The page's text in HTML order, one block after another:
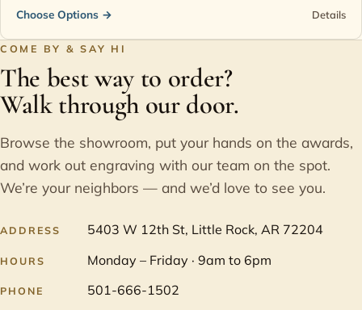
Choose Options → Details
COME BY & SAY HI
The best way to order?
Walk through our door.
Browse the showroom, put your hands on the awards,
and work out engraving with our team on the spot.
We’re your neighbors — and we’d love to see you.
ADDRESS 5403 W 12th St, Little Rock, AR 72204
HOURS Monday – Friday · 9am to 6pm
PHONE 501-666-1502